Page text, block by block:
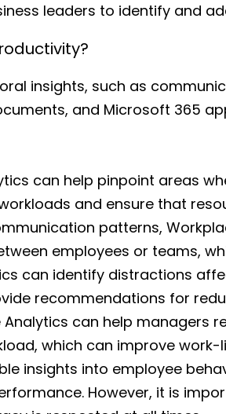
leaders to identify and
insights, such as
and Microsoft 365
can help pinpoint areas
and ensure that
patterns,
employees or teams,
can identify distractions
recommendations for
Analytics can help managers
which can improve
insights into employee
However, it is